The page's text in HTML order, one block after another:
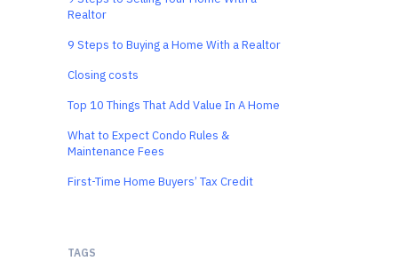
Realtor
9 Steps to Buying a Home With a Realtor
Closing costs
Top 10 Things That Add Value In A Home
What to Expect Condo Rules &
Maintenance Fees
First-Time Home Buyers’ Tax Credit
TAGS